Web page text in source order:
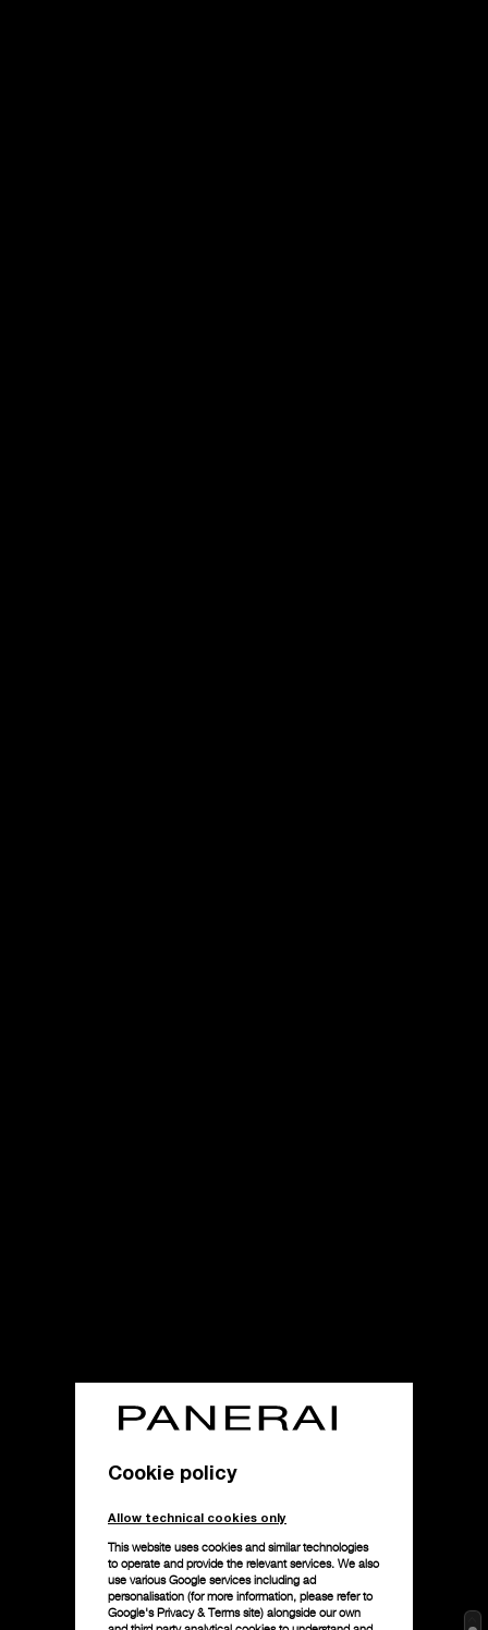
Cookie policy
Allow technical cookies only
This website uses cookies and similar technologies
to operate and provide the relevant services. We also
use various Google services including ad
personalisation (for more information, please refer to
Google's Privacy & Terms site) alongside our own